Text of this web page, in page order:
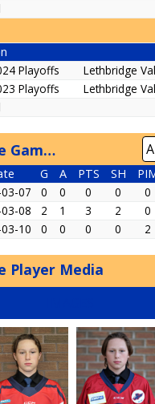
Playoffs
Lethbridge
Playoffs
Lethbridge
Owen Demone Game by Game
G A PTS SH
07 0 0 0 0 0
08 2 1 3 2 0
10 0 0 0 0 2
Player Media